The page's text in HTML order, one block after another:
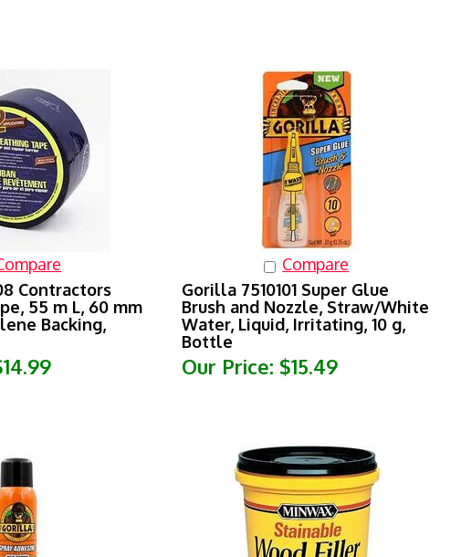
Compare
Contractors
55 m L, 60 mm
Backing,
Gorilla 7510101 Super Glue
Brush and Nozzle, Straw/White
Water, Liquid, Irritating, 10 g,
Bottle
Our Price: $15.49